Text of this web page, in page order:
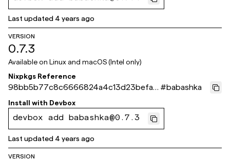
Last updated 4 years ago
VERSION
0.7.3
Available on Linux and macOS (Intel only)
Nixpkgs Reference
98bb5b77c8c6666824a4c13d23befa1e
07210ef1
#babashka
Install with Devbox
devbox add babashka@0.7.3
Last updated 4 years ago
VERSION